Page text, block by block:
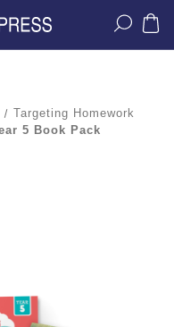
Targeting Homework
5 Book Pack